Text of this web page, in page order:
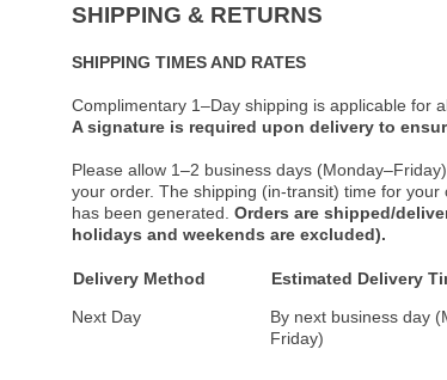
SHIPPING & RETURNS
SHIPPING TIMES AND RATES
Complimentary 1–Day shipping is applicable for
A signature is required upon delivery to
Please allow 1–2 business days
your order. The shipping (in-transit) time for
has been generated. Orders are shipped/
holidays and weekends are excluded).
Delivery Method Estimated Delivery
Next Day
By next business day
Friday)